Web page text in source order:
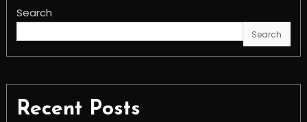
Search
Search
Recent Posts